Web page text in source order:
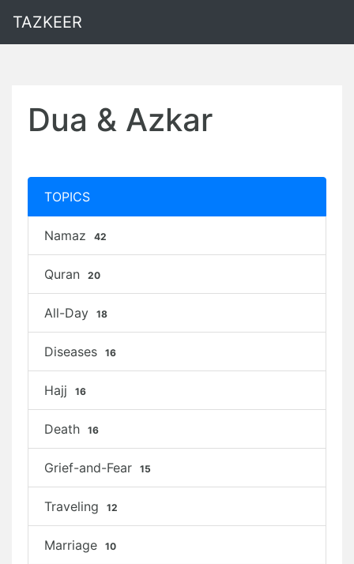
TAZKEER
Dua & Azkar
TOPICS
Namaz 42
Quran 20
All-Day 18
Diseases 16
Hajj 16
Death 16
Grief-and-Fear 15
Traveling 12
Marriage 10